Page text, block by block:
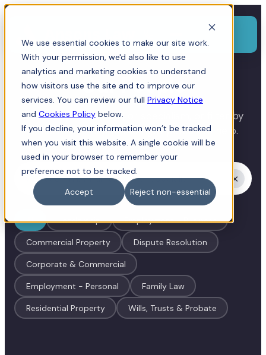
We use essential cookies to make our site work.
With your permission, we'd also like to use
analytics and marketing cookies to understand
how visitors use the site and to improve our
services. You can review our full Privacy Notice
and Cookies Policy below.
If you decline, your information won’t be tracked
when you visit this website. A single cookie will be
used in your browser to remember your
preference not to be tracked.
Accept
Reject non-essential
Menu
Our People
Search by name, role, or specialism, or filter by
department to find the right person to help.
×
All Leadership Employment - Business
Commercial Property Dispute Resolution
Corporate & Commercial
Employment - Personal Family Law
Residential Property Wills, Trusts & Probate